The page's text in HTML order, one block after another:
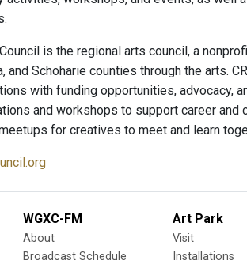
Council is the regional arts council, a
and Schoharie counties through the arts.
with funding opportunities, advocacy,
and workshops to support career
for creatives to meet and learn
WGXC-FM
About
Broadcast Schedule
Art Park
Visit
Installations